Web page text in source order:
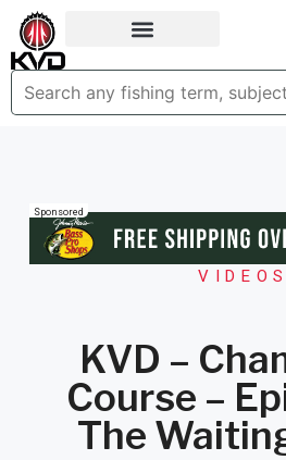
Sponsored
VIDEOS
KVD –
Course –
The